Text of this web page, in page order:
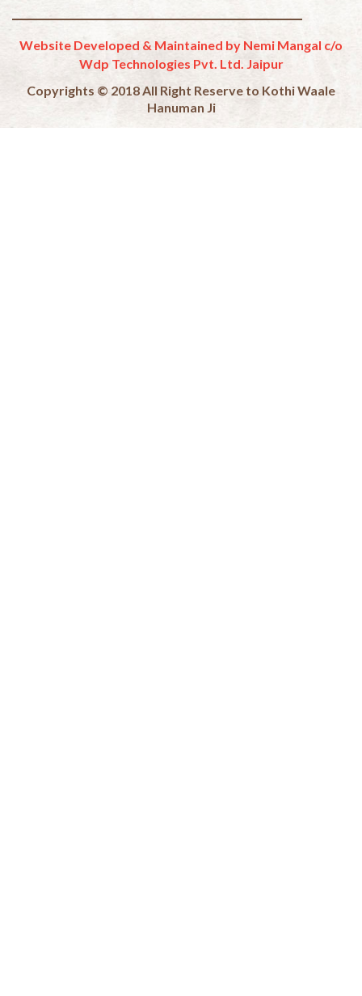
Website Developed & Maintained by Nemi Mangal c/o
Wdp Technologies Pvt. Ltd. Jaipur
Copyrights © 2018 All Right Reserve to Kothi Waale
Hanuman Ji